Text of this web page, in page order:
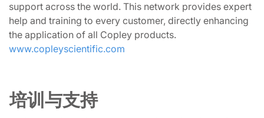
support across the world. This network provides expert
help and training to every customer, directly enhancing
the application of all Copley products.
www.copleyscientific.com
培训与支持